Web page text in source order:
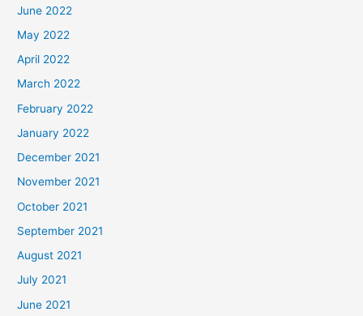
June 2022
May 2022
April 2022
March 2022
February 2022
January 2022
December 2021
November 2021
October 2021
September 2021
August 2021
July 2021
June 2021